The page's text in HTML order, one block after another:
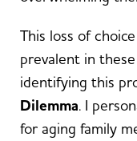
This loss of
prevalent in
identifying this
Dilemma. I
for aging family